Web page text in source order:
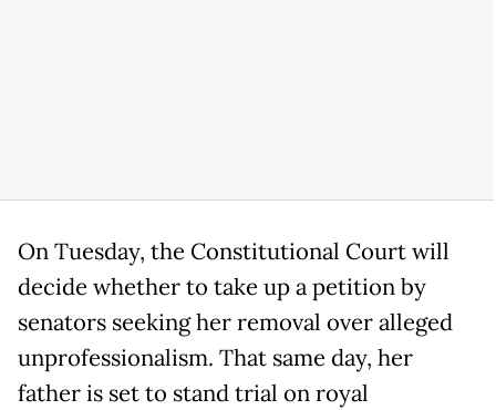
On Tuesday, the Constitutional Court will
decide whether to take up a petition by
senators seeking her removal over alleged
unprofessionalism. That same day, her
father is set to stand trial on royal